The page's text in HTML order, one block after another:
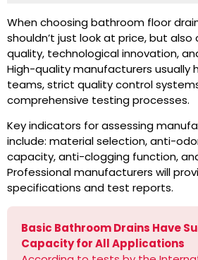
When choosing bathroom floor
shouldn’t just look at price, but
quality, technological innovation,
High-quality manufacturers usually
teams, strict quality control
comprehensive testing processes.
Key indicators for assessing
include: material selection, anti-
capacity, anti-clogging function,
Professional manufacturers will
specifications and test reports.
Basic Bathroom Drains Have
Capacity for All Applications